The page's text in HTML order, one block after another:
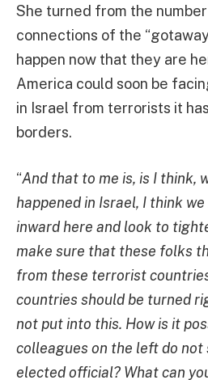
She turned from the
connections of the
happen now that they are
America could soon be
in Israel from terrorists it
borders.
“And that to me is, is I think,
happened in Israel, I think
inward here and look to
make sure that these folks
from these terrorist
countries should be turned
not put into this. How is it
colleagues on the left do not
elected official? What can